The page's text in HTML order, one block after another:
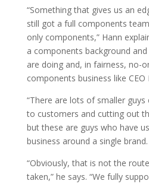
“Something that gives us an
still got a full components
only components,” Hann
a components background
are doing and, in fairness, no-
components business like CEO
“There are lots of smaller
to customers and cutting out
but these are guys who have
business around a single brand.
“Obviously, that is not the
taken,” he says. “We fully